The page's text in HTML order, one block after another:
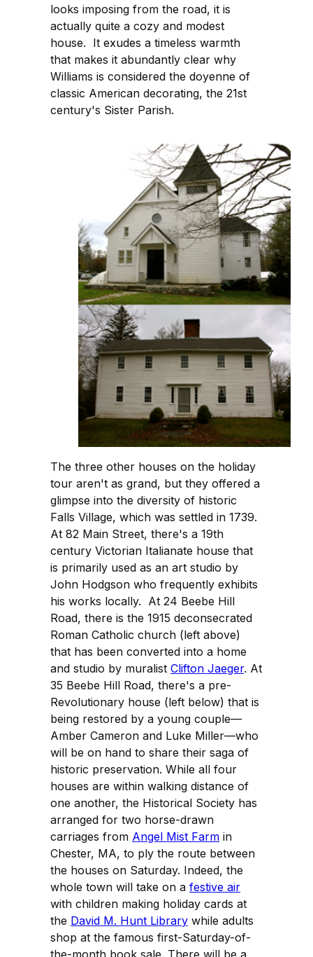
looks imposing from the road, it is
actually quite a cozy and modest
house. It exudes a timeless warmth
that makes it abundantly clear why
Williams is considered the doyenne of
classic American decorating, the 21st
century's Sister Parish.
The three other houses on the holiday
tour aren't as grand, but they offered a
glimpse into the diversity of historic
Falls Village, which was settled in 1739.
At 82 Main Street, there's a 19th
century Victorian Italianate house that
is primarily used as an art studio by
John Hodgson who frequently exhibits
his works locally. At 24 Beebe Hill
Road, there is the 1915 deconsecrated
Roman Catholic church (left above)
that has been converted into a home
and studio by muralist Clifton Jaeger. At
35 Beebe Hill Road, there's a pre-
Revolutionary house (left below) that is
being restored by a young couple—
Amber Cameron and Luke Miller—who
will be on hand to share their saga of
historic preservation. While all four
houses are within walking distance of
one another, the Historical Society has
arranged for two horse-drawn
carriages from Angel Mist Farm in
Chester, MA, to ply the route between
the houses on Saturday. Indeed, the
whole town will take on a festive air
with children making holiday cards at
the David M. Hunt Library while adults
shop at the famous first-Saturday-of-